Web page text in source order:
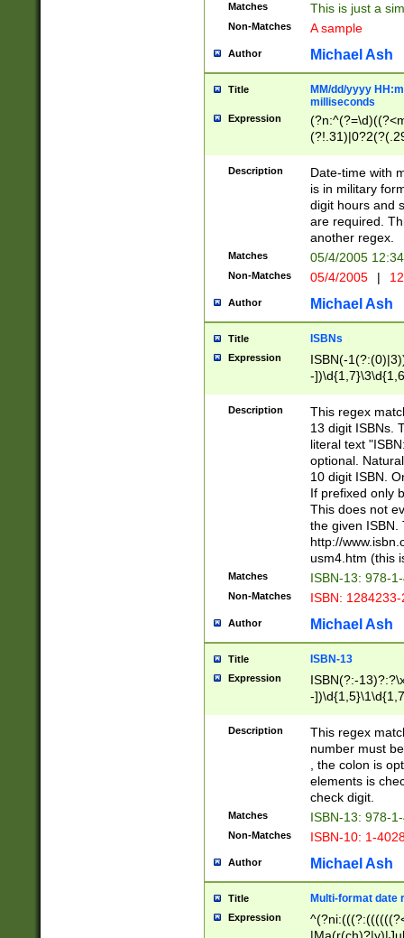
Matches This is just a
Non-Matches A sample
Author Michael Ash
Title
MM/dd/yyyy
milliseconds
Expression
<sep>[-./
9]|[2-
<minutes>[0-
Description
Date-time with
is in military
digit hours and
are required.
another regex.
Matches 05/4/2005
Non-Matches 05/4/2005 |
Author Michael Ash
Title ISBNs
Expression
ISBN(-
-
-
-
-
Description
This regex
13 digit ISBNs.
literal text
optional.
10 digit ISBN.
If prefixed only
This does not
the given ISBN.
http://
usm4.htm (this
Matches ISBN-13: 978-
Non-Matches ISBN:
Author Michael Ash
Title ISBN-13
Expression
ISBN(?:-
-
Description
This regex
number must
, the colon is
elements is
check digit.
Matches ISBN-13: 978-
Non-Matches ISBN-10: 1-
Author Michael Ash
Title Multi-format date
Expression